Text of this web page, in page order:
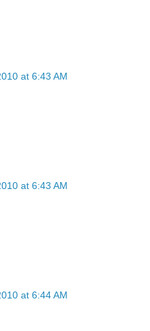
at 6:43 AM
at 6:43 AM
at 6:44 AM